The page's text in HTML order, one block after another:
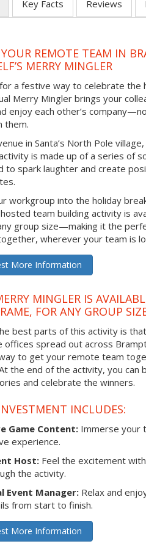
Key Facts Reviews
REMOTE TEAM IN
MERRY MINGLER
a festive way to celebrate the
Merry Mingler brings your
enjoy each other’s
them.
in Santa’s North Pole
is made up of a series of
to spark laughter and create
workgroup into the holiday
team building activity is
group size—making it the
wherever your team is
More Information
MINGLER IS
FOR ANY GROUP
best parts of this activity is
offices spread out across
to get your remote team
the end of the activity, you
and celebrate the winners.
INCLUDES:
Game Content: Immerse your
experience.
Host: Feel the excitement
the activity.
Event Manager: Relax and
from start to finish.
More Information